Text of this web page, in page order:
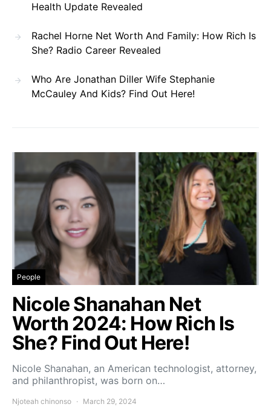
Health Update Revealed
Rachel Horne Net Worth And Family: How Rich Is
She? Radio Career Revealed
Who Are Jonathan Diller Wife Stephanie
McCauley And Kids? Find Out Here!
People
Nicole Shanahan Net
Worth 2024: How Rich Is
She? Find Out Here!
Nicole Shanahan, an American technologist, attorney,
and philanthropist, was born on…
Njoteah chinonso March 29, 2024